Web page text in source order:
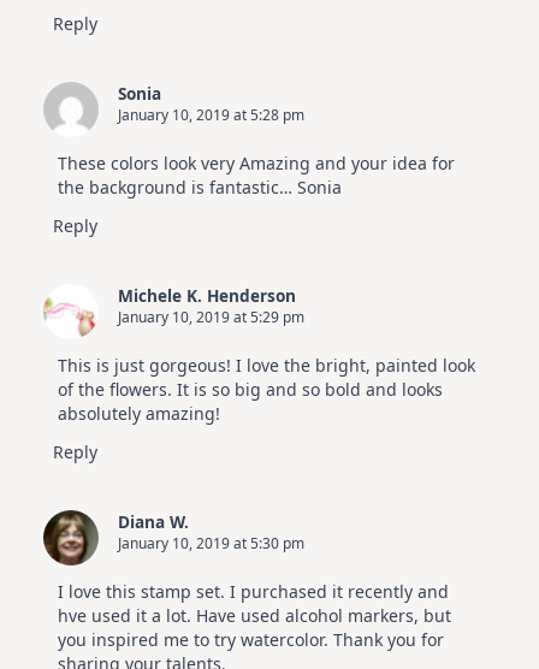
Reply
Sonia
January 10, 2019 at 5:28 pm
These colors look very Amazing and your idea for
the background is fantastic… Sonia
Reply
Michele K. Henderson
January 10, 2019 at 5:29 pm
This is just gorgeous! I love the bright, painted look
of the flowers. It is so big and so bold and looks
absolutely amazing!
Reply
Diana W.
January 10, 2019 at 5:30 pm
I love this stamp set. I purchased it recently and
hve used it a lot. Have used alcohol markers, but
you inspired me to try watercolor. Thank you for
sharing your talents.